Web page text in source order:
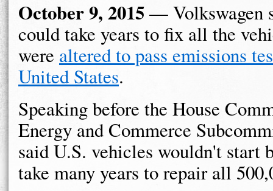
October 9, 2015— Volkswagen
could take years to fix all the
were altered to pass emissions
United States.
Speaking before the House
Energy and Commerce
said U.S. vehicles wouldn't
take many years to repair all